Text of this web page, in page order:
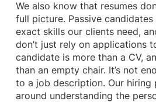
We also know that resumes
full picture. Passive
exact skills our clients need,
don’t just rely on applications
candidate is more than a CV,
than an empty chair. It’s not
to a job description. Our hiring
around understanding the